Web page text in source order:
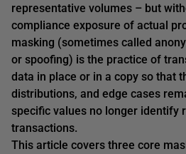
representative volumes – but
compliance exposure of actual
masking (sometimes called
or spoofing) is the practice of
data in place or in a copy so that
distributions, and edge cases
specific values no longer identify
transactions.
This article covers three core